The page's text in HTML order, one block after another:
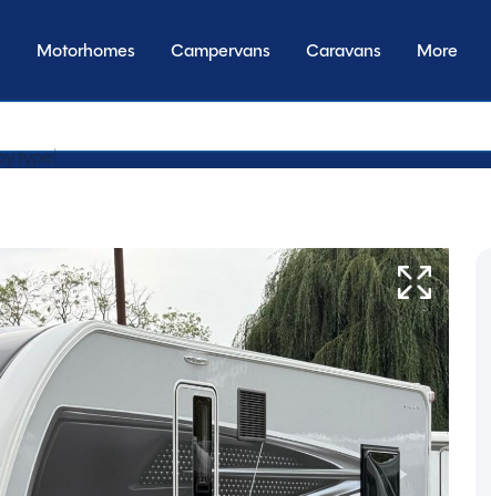
Motorhomes Campervans Caravans More
transmissi